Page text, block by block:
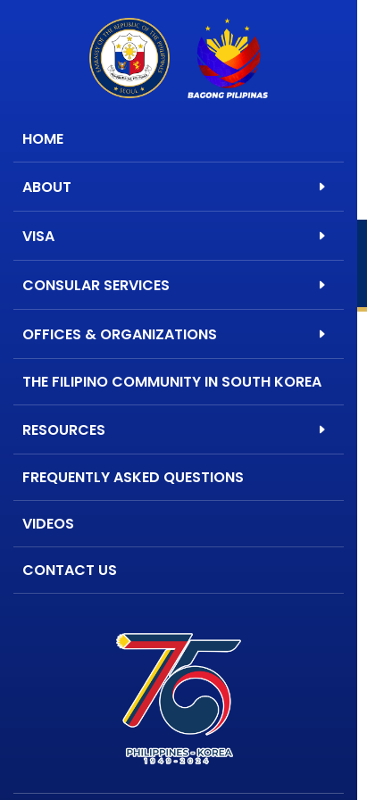
HOME
ABOUT
VISA
CONSULAR SERVICES
OFFICES & ORGANIZATIONS
THE FILIPINO COMMUNITY IN SOUTH KOREA
RESOURCES
FREQUENTLY ASKED QUESTIONS
VIDEOS
CONTACT US